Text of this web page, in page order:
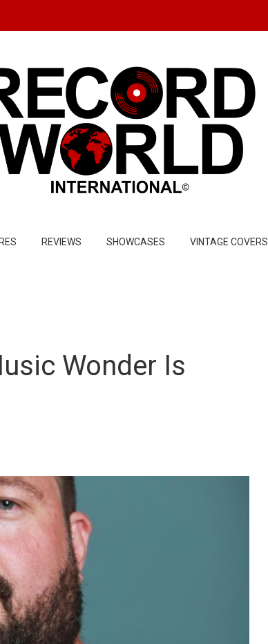
REVIEWS SHOWCASES VINTAGE COVERS
Wonder Is